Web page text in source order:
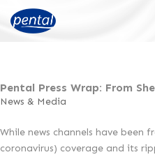
Pental Press Wrap: From
News & Media
While news channels have been
coronavirus) coverage and its